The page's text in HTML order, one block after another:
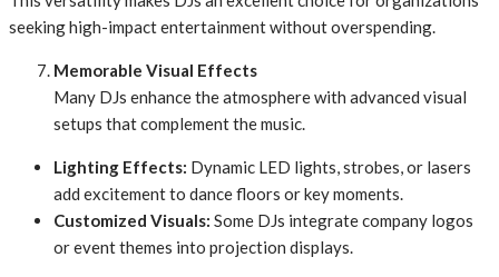
seeking high-impact entertainment without overspending.
Memorable Visual Effects
Many DJs enhance the atmosphere with advanced visual
setups that complement the music.
Lighting Effects: Dynamic LED lights, strobes, or lasers
add excitement to dance floors or key moments.
Customized Visuals: Some DJs integrate company logos
or event themes into projection displays.